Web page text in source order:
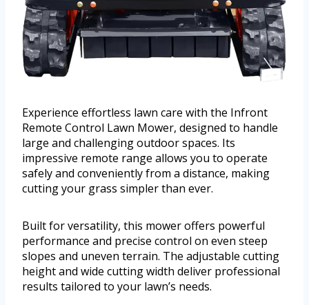
Experience effortless lawn care with the Infront
Remote Control Lawn Mower, designed to handle
large and challenging outdoor spaces. Its
impressive remote range allows you to operate
safely and conveniently from a distance, making
cutting your grass simpler than ever.
Built for versatility, this mower offers powerful
performance and precise control on even steep
slopes and uneven terrain. The adjustable cutting
height and wide cutting width deliver professional
results tailored to your lawn’s needs.